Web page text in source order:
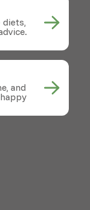
diets,
and